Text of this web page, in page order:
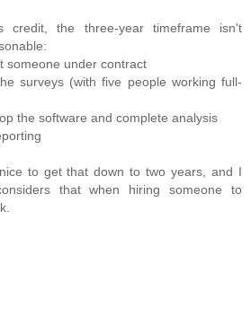
credit, the three-year timeframe isn't
someone under contract
surveys (with five people working full-
the software and complete analysis
to get that down to two years, and I
that when hiring someone to